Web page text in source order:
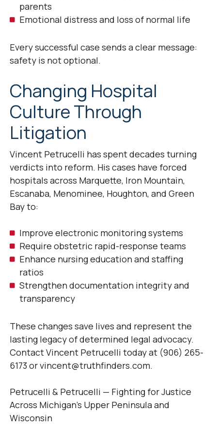
parents
Emotional distress and loss of normal life
Every successful case sends a clear message:
safety is not optional.
Changing Hospital
Culture Through
Litigation
Vincent Petrucelli has spent decades turning
verdicts into reform. His cases have forced
hospitals across Marquette, Iron Mountain,
Escanaba, Menominee, Houghton, and Green
Bay to:
Improve electronic monitoring systems
Require obstetric rapid-response teams
Enhance nursing education and staffing
ratios
Strengthen documentation integrity and
transparency
These changes save lives and represent the
lasting legacy of determined legal advocacy.
Contact Vincent Petrucelli today at (906) 265-
6173 or vincent@truthfinders.com.
Petrucelli & Petrucelli — Fighting for Justice
Across Michigan’s Upper Peninsula and
Wisconsin